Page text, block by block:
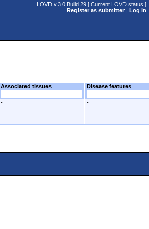
LOVD v.3.0 Build 29 [ Current LOVD status ]
Register as submitter | Log in
Associated tissues Disease features
- -